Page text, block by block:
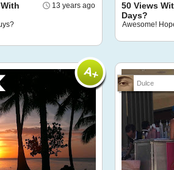
13 years ago
50 Views
Days?
Awesome!
Dulce